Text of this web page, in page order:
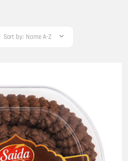
Sort by: Name A-Z